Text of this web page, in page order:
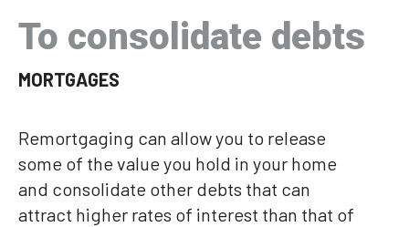
To consolidate debts
MORTGAGES
Remortgaging can allow you to release
some of the value you hold in your home
and consolidate other debts that can
attract higher rates of interest than that of